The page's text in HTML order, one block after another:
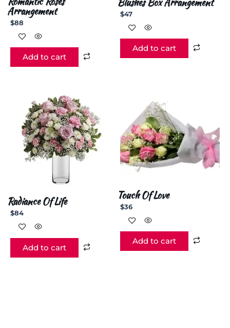
Arrangement
$88
Add to cart
$47
Add to cart
Radiance Of Life
$84
Add to cart
Touch Of Love
$36
Add to cart